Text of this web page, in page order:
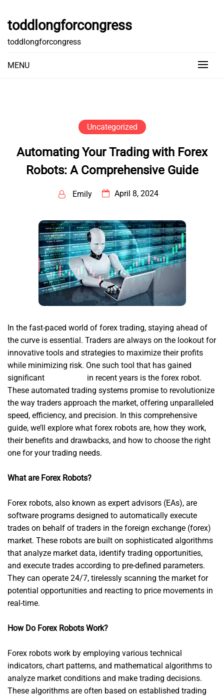
content
toddlongforcongress
toddlongforcongress
MENU
Uncategorized
Automating Your Trading with Forex
Robots: A Comprehensive Guide
Emily April 8, 2024
In the fast-paced world of forex trading, staying ahead of
the curve is essential. Traders are always on the lookout for
innovative tools and strategies to maximize their profits
while minimizing risk. One such tool that has gained
significant
in recent years is the forex robot.
These automated trading systems promise to revolutionize
the way traders approach the market, offering unparalleled
speed, efficiency, and precision. In this comprehensive
guide, we’ll explore what forex robots are, how they work,
their benefits and drawbacks, and how to choose the right
one for your trading needs.
What are Forex Robots?
Forex robots, also known as expert advisors (EAs), are
software programs designed to automatically execute
trades on behalf of traders in the foreign exchange (forex)
market. These robots are built on sophisticated algorithms
that analyze market data, identify trading opportunities,
and execute trades according to pre-defined parameters.
They can operate 24/7, tirelessly scanning the market for
potential opportunities and reacting to price movements in
real-time.
How Do Forex Robots Work?
Forex robots work by employing various technical
indicators, chart patterns, and mathematical algorithms to
analyze market conditions and make trading decisions.
These algorithms are often based on established trading